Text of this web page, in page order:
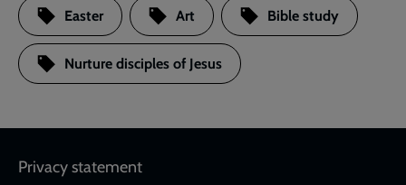
Easter Art Bible study
Nurture disciples of Jesus
Footer
Privacy statement